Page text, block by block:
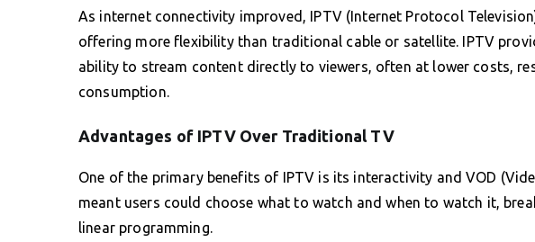
As internet connectivity improved, IPTV (Internet Protocol
offering more flexibility than traditional cable or satellite. IPTV
ability to stream content directly to viewers, often at lower costs,
consumption.
Advantages of IPTV Over Traditional TV
One of the primary benefits of IPTV is its interactivity and VOD
meant users could choose what to watch and when to watch it,
linear programming.